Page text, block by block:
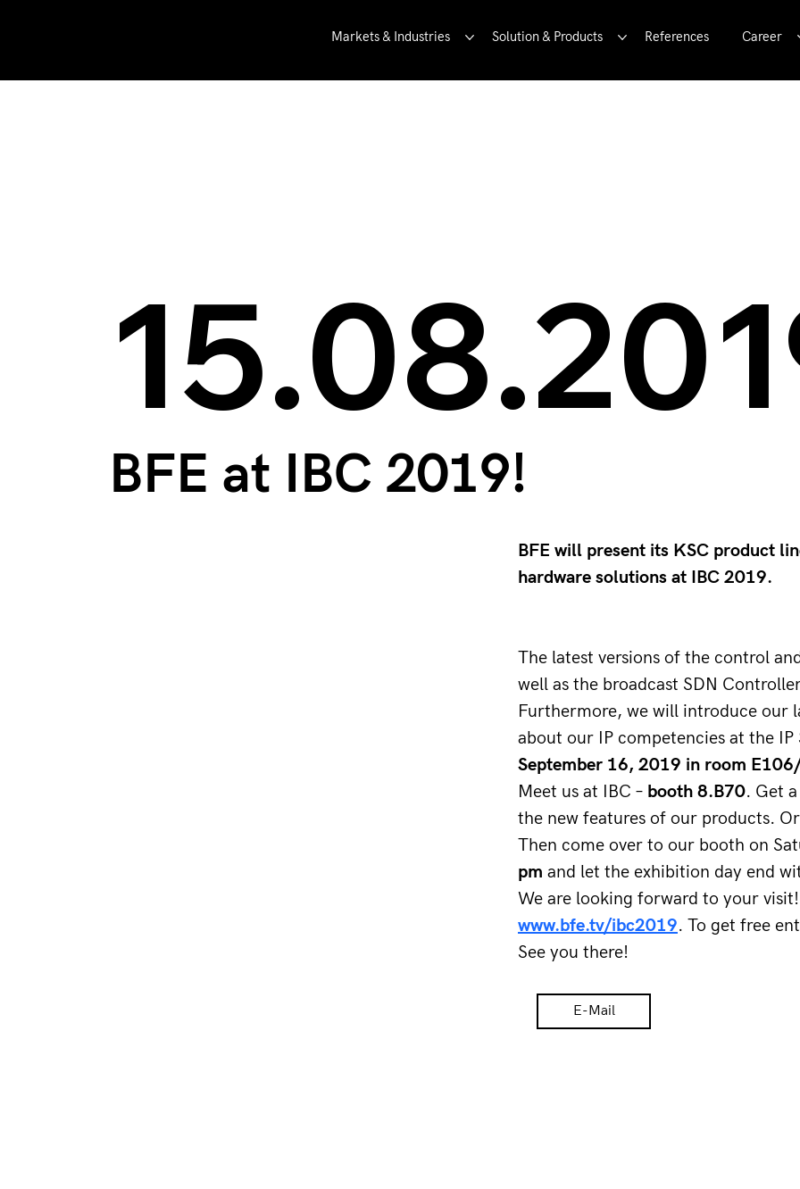
Markets & Industries Solution & Products References Career
BFE will present its KSC product
hardware solutions at IBC 2019.
E-Mail
The latest versions of the control
well as the broadcast SDN
Furthermore, we will introduce our
about our IP competencies at the
September 16, 2019 in room
Meet us at IBC – booth 8.B70. Get
the new features of our products.
Then come over to our booth on
pm and let the exhibition day end
We are looking forward to your
www.bfe.tv/ibc2019. To get free
See you there!
BFE at IBC 2019!